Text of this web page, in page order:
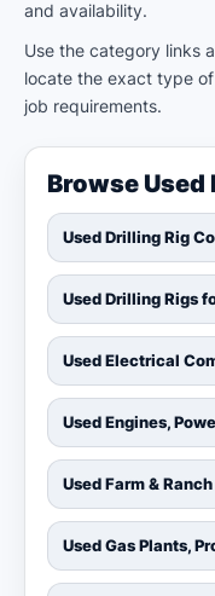
and availability.
Use the category links
locate the exact type
job requirements.
Browse Used
Used Drilling Rig
Used Drilling Rigs
Used Electrical
Used Engines,
Used Farm &
Used Gas Plants,